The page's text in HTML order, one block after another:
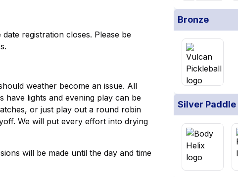
registration closes. Please be
weather become an issue. All
lights and evening play can be
or just play out a round robin
We will put every effort into drying
will be made until the day and time
Bronze
Silver Paddle